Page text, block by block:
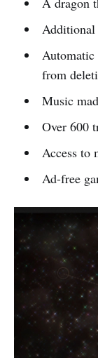
Additional
Automatic
from
Music
Over 600
Access to
Ad-free